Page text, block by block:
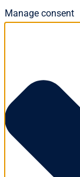
Manage consent